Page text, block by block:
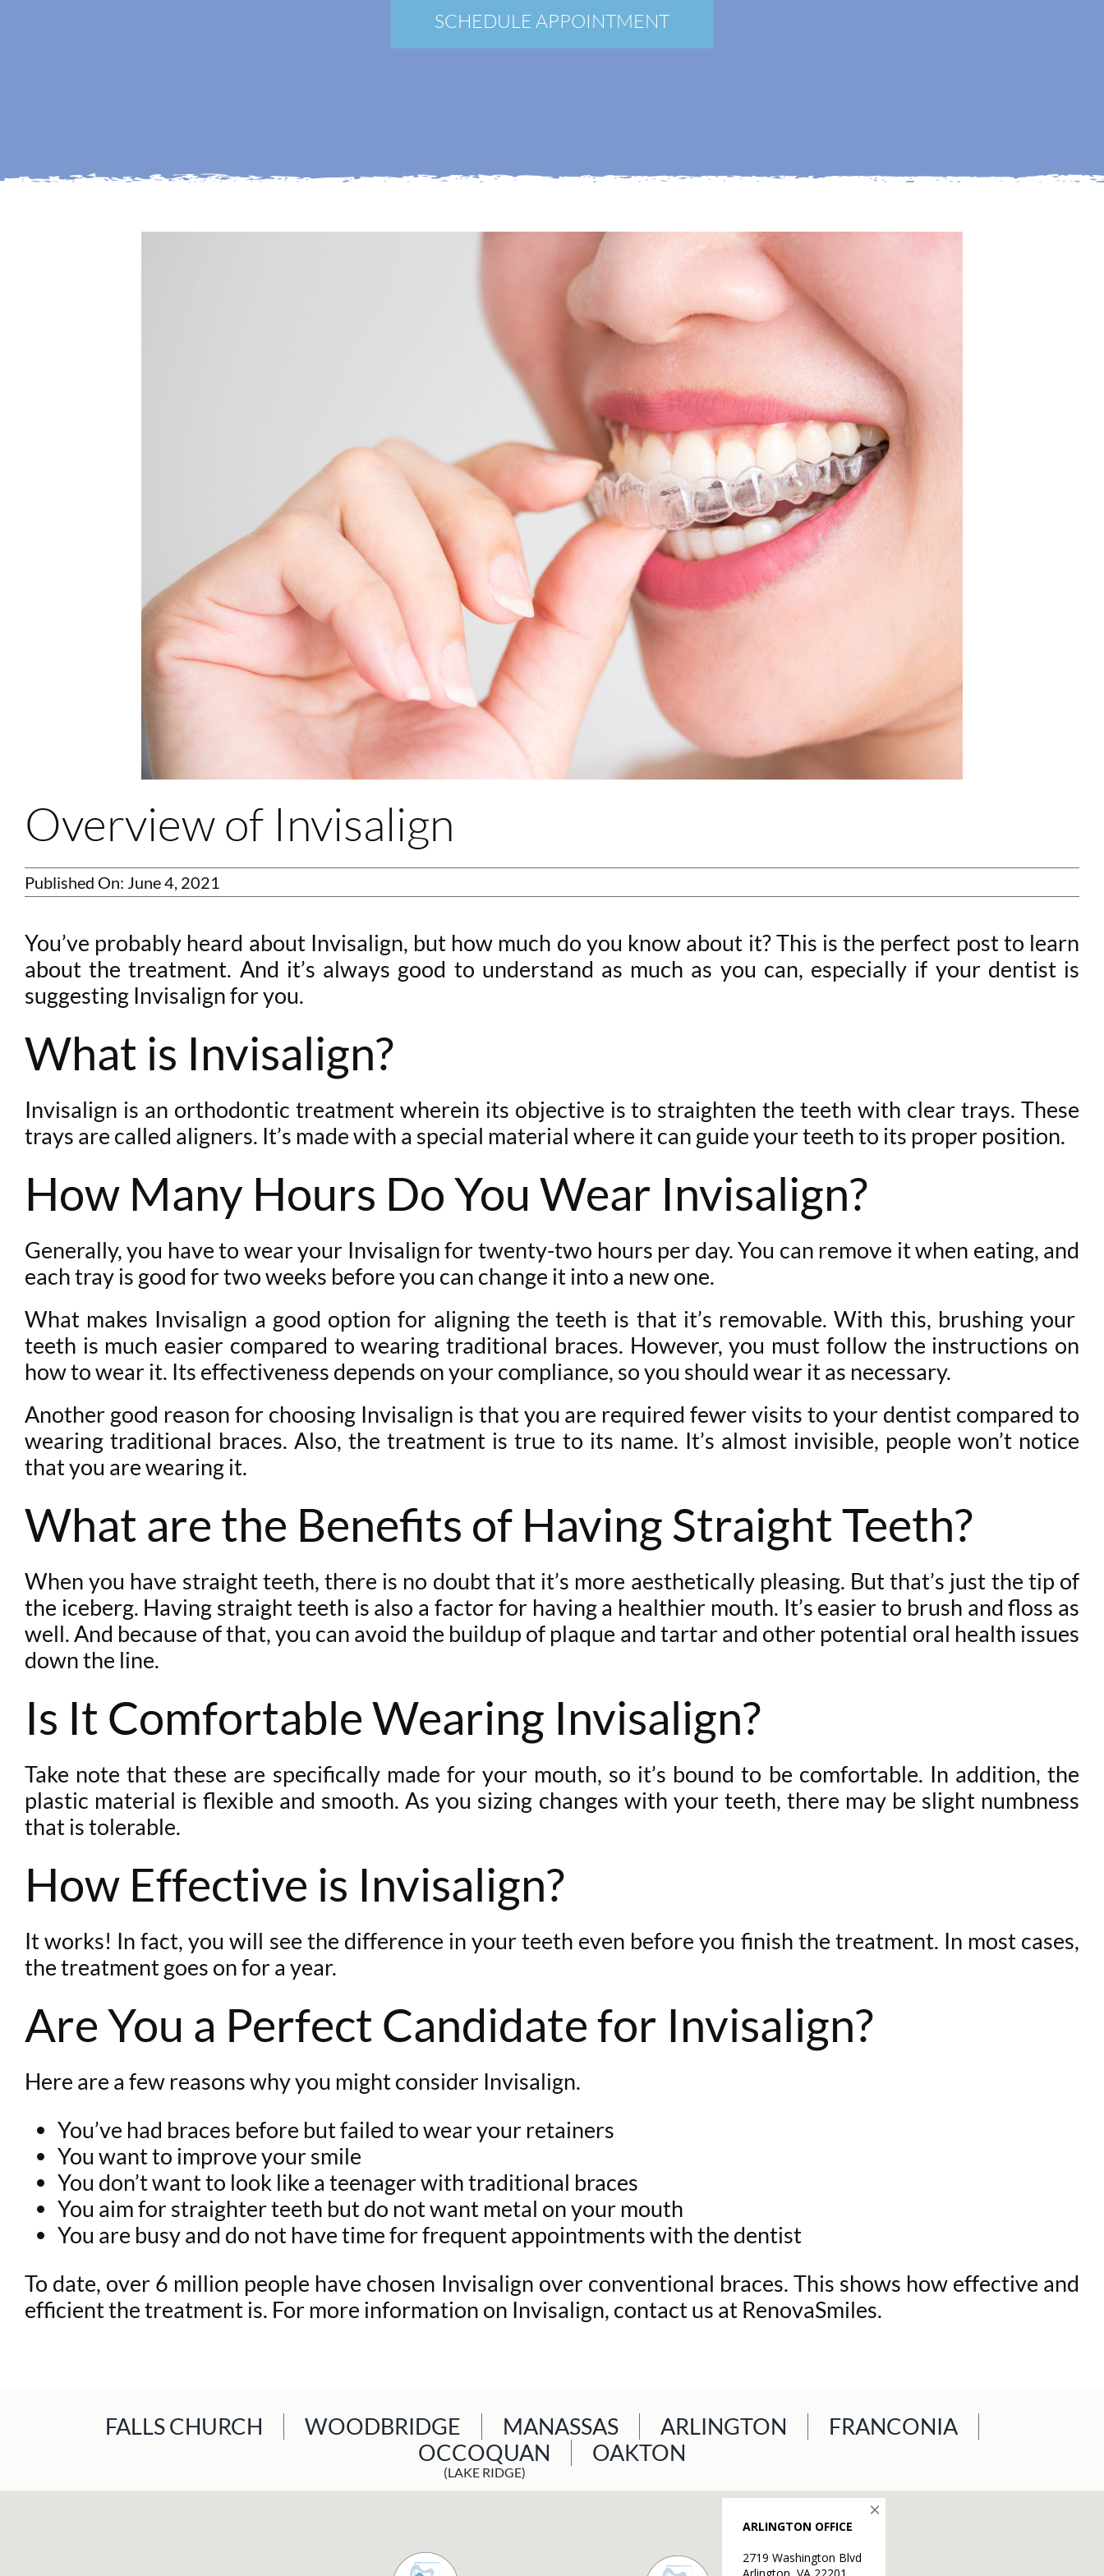
SCHEDULE APPOINTMENT
Overview of Invisalign
Published On: June 4, 2021
You’ve probably heard about Invisalign, but how much do you know about it? This is the perfect post to learn
about the treatment. And it’s always good to understand as much as you can, especially if your dentist is
suggesting Invisalign for you.
What is Invisalign?
Invisalign is an orthodontic treatment wherein its objective is to straighten the teeth with clear trays. These
trays are called aligners. It’s made with a special material where it can guide your teeth to its proper position.
How Many Hours Do You Wear Invisalign?
Generally, you have to wear your Invisalign for twenty-two hours per day. You can remove it when eating, and
each tray is good for two weeks before you can change it into a new one.
What makes Invisalign a good option for aligning the teeth is that it’s removable. With this, brushing your
teeth is much easier compared to wearing traditional braces. However, you must follow the instructions on
how to wear it. Its effectiveness depends on your compliance, so you should wear it as necessary.
Another good reason for choosing Invisalign is that you are required fewer visits to your dentist compared to
wearing traditional braces. Also, the treatment is true to its name. It’s almost invisible, people won’t notice
that you are wearing it.
What are the Benefits of Having Straight Teeth?
When you have straight teeth, there is no doubt that it’s more aesthetically pleasing. But that’s just the tip of
the iceberg. Having straight teeth is also a factor for having a healthier mouth. It’s easier to brush and floss as
well. And because of that, you can avoid the buildup of plaque and tartar and other potential oral health issues
down the line.
Is It Comfortable Wearing Invisalign?
Take note that these are specifically made for your mouth, so it’s bound to be comfortable. In addition, the
plastic material is flexible and smooth. As you sizing changes with your teeth, there may be slight numbness
that is tolerable.
How Effective is Invisalign?
It works! In fact, you will see the difference in your teeth even before you finish the treatment. In most cases,
the treatment goes on for a year.
Are You a Perfect Candidate for Invisalign?
Here are a few reasons why you might consider Invisalign.
You’ve had braces before but failed to wear your retainers
You want to improve your smile
You don’t want to look like a teenager with traditional braces
You aim for straighter teeth but do not want metal on your mouth
You are busy and do not have time for frequent appointments with the dentist
To date, over 6 million people have chosen Invisalign over conventional braces. This shows how effective and
efficient the treatment is. For more information on Invisalign, contact us at RenovaSmiles.
FALLS CHURCH WOODBRIDGE MANASSAS ARLINGTON
FRANCONIA
OCCOQUAN
(LAKE RIDGE)
OAKTON
Blog
Membership
Book an Appointment